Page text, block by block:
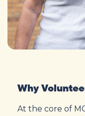
Why
At the core of